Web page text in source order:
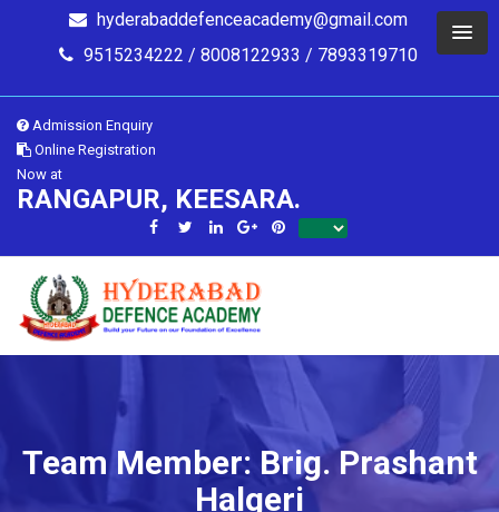
hyderabaddefenceacademy@gmail.com
9515234222 / 8008122933 / 7893319710
Admission Enquiry
Online Registration
Now at
RANGAPUR, KEESARA.
Team Member: Brig. Prashant
Halgeri